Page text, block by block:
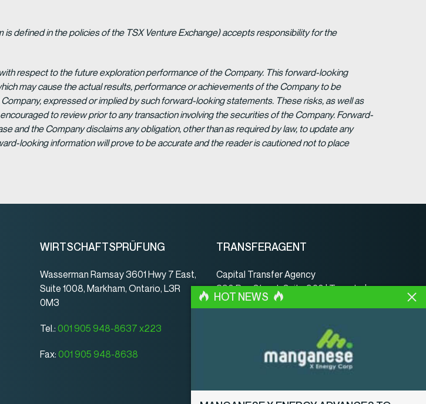
defined in the policies of the TSX Venture Exchange) accepts responsibility for the
respect to the future exploration performance of the Company. This forward-looking
may cause the actual results, performance or achievements of the Company to be
expressed or implied by such forward-looking statements. These risks, as well as
to review prior to any transaction involving the securities of the Company. Forward-
and the Company disclaims any obligation, other than as required by law, to update any
looking information will prove to be accurate and the reader is cautioned not to place
WIRTSCHAFTSPRÜFUNG
Wasserman Ramsay 3601 Hwy 7 East,
Suite 1008, Markham, Ontario, L3R
0M3
Tel.: 001 905 948-8637 x223
Fax: 001 905 948-8638
TRANSFERAGENT
Capital Transfer Agency
390 Bay Street, Suite 920 | Toronto |
ON | Canada | M5H 2Y2
001 416 350-5007 ext 107
001 416 350-5008
HOT NEWS